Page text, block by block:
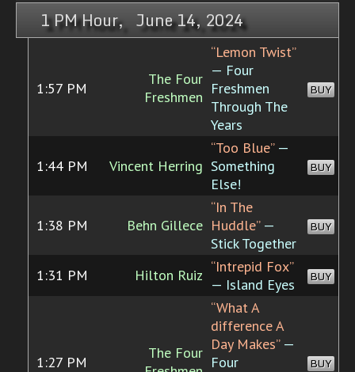
1 PM Hour, June 14, 2024
1:57 PM
The Four
Freshmen
“Lemon Twist”
— Four
Freshmen
Through The
Years
BUY
1:44 PM Vincent Herring
“Too Blue”—
Something
Else!
BUY
1:38 PM Behn Gillece
“In The
Huddle”—
Stick Together
BUY
1:31 PM Hilton Ruiz “Intrepid Fox”
— Island Eyes
BUY
1:27 PM
The Four
“What A
difference A
Day Makes”—
Four
BUY